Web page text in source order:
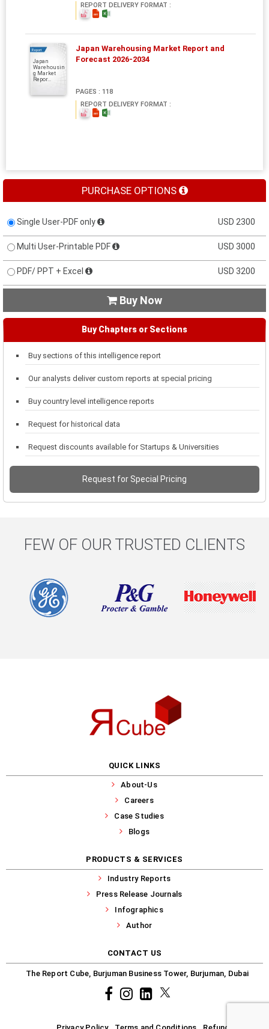
REPORT DELIVERY FORMAT :
Report
Japan
Warehousin
g Market
Repor...
Japan Warehousing Market Report and
Forecast 2026-2034
PAGES : 118
REPORT DELIVERY FORMAT :
PURCHASE OPTIONS
Single User-PDF only USD 2300
Multi User-Printable PDF USD 3000
PDF/ PPT + Excel USD 3200
 Buy Now
Buy Chapters or Sections
Buy sections of this intelligence report
Our analysts deliver custom reports at special pricing
Buy country level intelligence reports
Request for historical data
Request discounts available for Startups & Universities
Request for Special Pricing
FEW OF OUR TRUSTED CLIENTS
QUICK LINKS
About-Us
Careers
Case Studies
Blogs
PRODUCTS & SERVICES
Industry Reports
Press Release Journals
Infographics
Author
CONTACT US
The Report Cube, Burjuman Business Tower, Burjuman, Dubai
FacebookInstagramcommon.linkedin